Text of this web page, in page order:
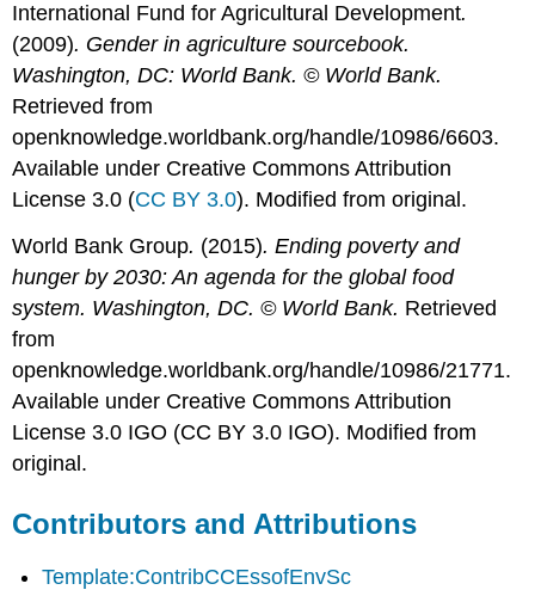
International Fund for Agricultural Development.
(2009). Gender in agriculture sourcebook.
Washington, DC: World Bank. © World Bank.
Retrieved from
openknowledge.worldbank.org/handle/10986/6603.
Available under Creative Commons Attribution
License 3.0 (CC BY 3.0). Modified from original.
World Bank Group. (2015). Ending poverty and
hunger by 2030: An agenda for the global food
system. Washington, DC. © World Bank. Retrieved
from
openknowledge.worldbank.org/handle/10986/21771.
Available under Creative Commons Attribution
License 3.0 IGO (CC BY 3.0 IGO). Modified from
original.
Contributors and Attributions
Template:ContribCCEssofEnvSc